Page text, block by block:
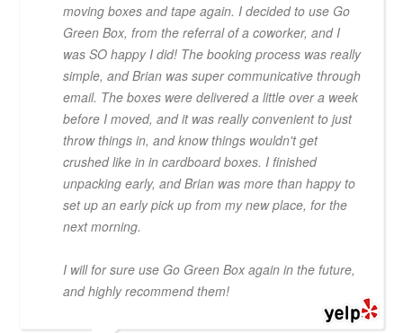
moving boxes and tape again. I decided to use Go
Green Box, from the referral of a coworker, and I
was SO happy I did! The booking process was really
simple, and Brian was super communicative through
email. The boxes were delivered a little over a week
before I moved, and it was really convenient to just
throw things in, and know things wouldn't get
crushed like in in cardboard boxes. I finished
unpacking early, and Brian was more than happy to
set up an early pick up from my new place, for the
next morning.
I will for sure use Go Green Box again in the future,
and highly recommend them!